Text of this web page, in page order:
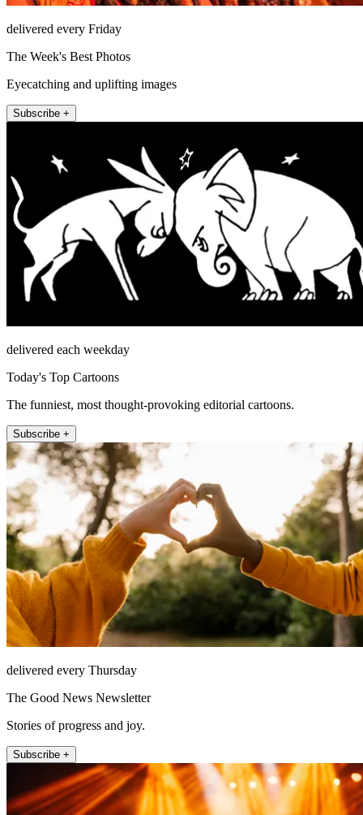
delivered every Friday
The Week's Best Photos
Eyecatching and uplifting images
Subscribe +
delivered each weekday
Today's Top Cartoons
The funniest, most thought-provoking editorial cartoons.
Subscribe +
delivered every Thursday
The Good News Newsletter
Stories of progress and joy.
Subscribe +